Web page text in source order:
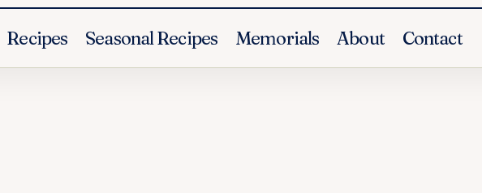
Recipes Seasonal Recipes Memorials About Contact